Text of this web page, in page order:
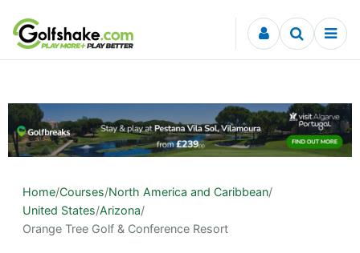
Skip to content
Home/Courses/North America and Caribbean/
United States/Arizona/
Orange Tree Golf & Conference Resort